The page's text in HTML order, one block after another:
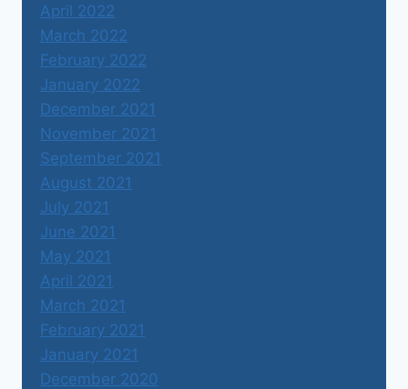
April 2022
March 2022
February 2022
January 2022
December 2021
November 2021
September 2021
August 2021
July 2021
June 2021
May 2021
April 2021
March 2021
February 2021
January 2021
December 2020